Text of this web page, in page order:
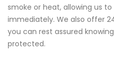
smoke or heat, allowing us
immediately. We also offer
you can rest assured
protected.